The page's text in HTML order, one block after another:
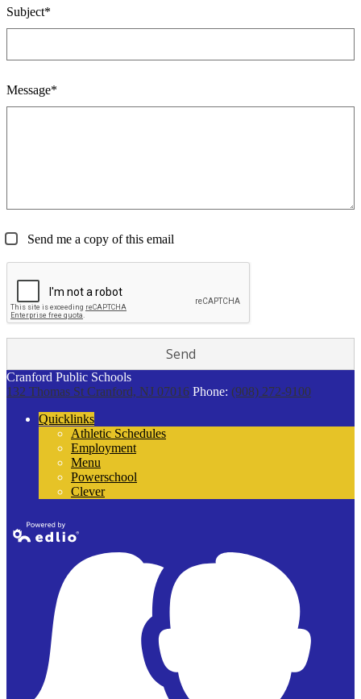
Subject*
Message*
Send me a copy of this email
Cranford Public Schools
132 Thomas St Cranford, NJ 07016 Phone: (908) 272-9100
Quicklinks
Athletic Schedules
Employment
Menu
Powerschool
Clever